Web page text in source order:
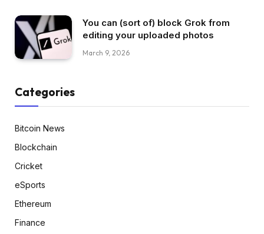
You can (sort of) block Grok from
editing your uploaded photos
March 9, 2026
Categories
Bitcoin News
Blockchain
Cricket
eSports
Ethereum
Finance